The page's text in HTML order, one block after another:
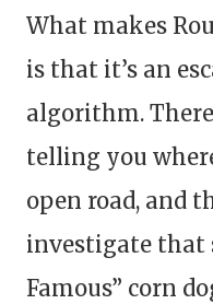
What makes
is that it’s an
algorithm.
telling you
open road, and
investigate that
Famous” corn